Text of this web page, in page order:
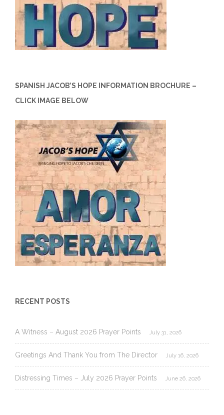
SPANISH JACOB’S HOPE INFORMATION BROCHURE –
CLICK IMAGE BELOW
RECENT POSTS
A Witness – August 2026 Prayer Points July 31, 2026
Greetings And Thank You from The Director July 16, 2026
Distressing Times – July 2026 Prayer Points June 26, 2026